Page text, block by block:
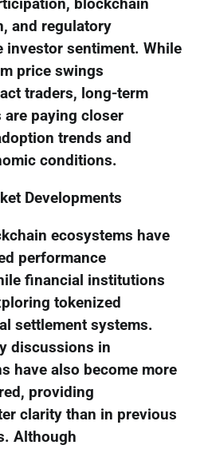
blockchain
and regulatory
investor sentiment. While
price swings
traders, long-term
are paying closer
trends and
conditions.
Developments
ecosystems have
performance
financial institutions
tokenized
settlement systems.
discussions in
have also become more
providing
clarity than in previous
Although